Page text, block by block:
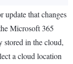
that changes
Microsoft 365
in the cloud,
a cloud location